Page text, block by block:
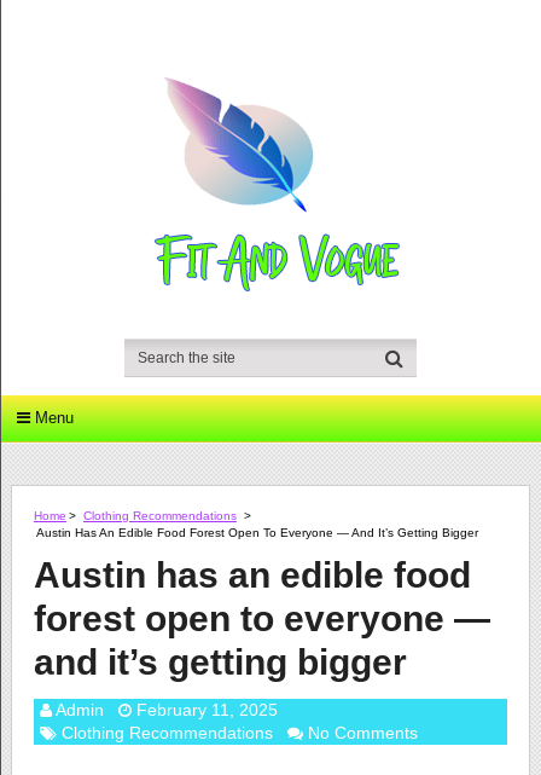
Menu
Home > Clothing Recommendations >
Austin Has An Edible Food Forest Open To Everyone — And It’s Getting Bigger
Austin has an edible food
forest open to everyone —
and it’s getting bigger
Admin
February 11, 2025
Clothing Recommendations
No Comments